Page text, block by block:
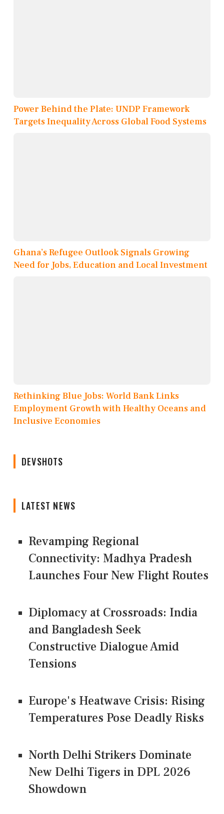
Power Behind the Plate: UNDP Framework
Targets Inequality Across Global Food Systems
Ghana’s Refugee Outlook Signals Growing
Need for Jobs, Education and Local Investment
Rethinking Blue Jobs: World Bank Links
Employment Growth with Healthy Oceans and
Inclusive Economies
DEVSHOTS
LATEST NEWS
Revamping Regional
Connectivity: Madhya Pradesh
Launches Four New Flight Routes
Diplomacy at Crossroads: India
and Bangladesh Seek
Constructive Dialogue Amid
Tensions
Europe's Heatwave Crisis: Rising
Temperatures Pose Deadly Risks
North Delhi Strikers Dominate
New Delhi Tigers in DPL 2026
Showdown